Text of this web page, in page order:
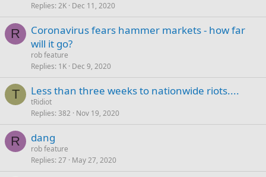
Replies 2K Dec 11, 2020
R
Coronavirus fears hammer markets - how far
will it go?
rob feature
Replies 1K Dec 9, 2020
T Less than three weeks to nationwide riots....
tRidiot
Replies 382 Nov 19, 2020
R dang
rob feature
Replies 27 May 27, 2020